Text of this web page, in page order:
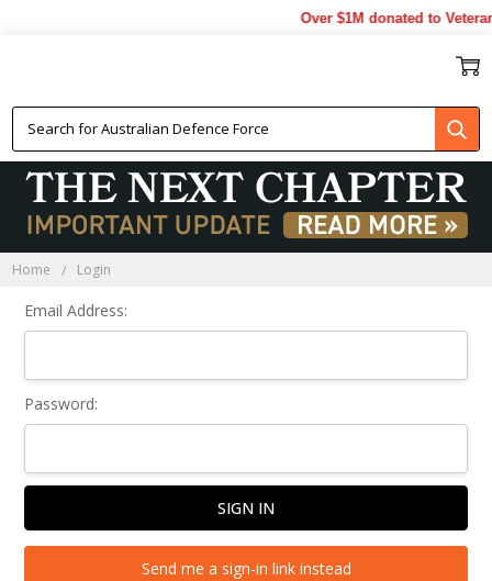
Over $1M donated to
Home Login
Email Address:
Password:
Send me a sign-in link instead